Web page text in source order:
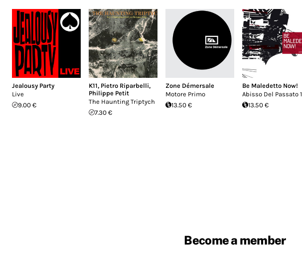
Jealousy Party
Live
9.00 €
K11, Pietro Riparbelli,
Philippe Petit
The Haunting Triptych
7.30 €
Zone Démersale
Motore Primo
13.50 €
Be Maledetto Now!
Abisso Del Passato 1
13.50 €
Become a member